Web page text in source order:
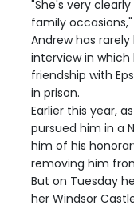
"She's very
family
Andrew has
interview in
friendship with
in prison.
Earlier this year,
pursued him in a
him of his
removing him
But on Tuesday
her Windsor